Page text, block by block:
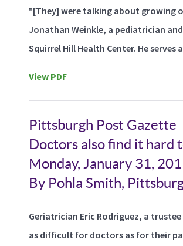
"[They] were talking about growing
Jonathan Weinkle, a pediatrician
Squirrel Hill Health Center. He serves
View PDF
Pittsburgh Post Gazette
Doctors also find it hard
Monday, January 31,
By Pohla Smith,
Geriatrician Eric Rodriguez, a
as difficult for doctors as for their